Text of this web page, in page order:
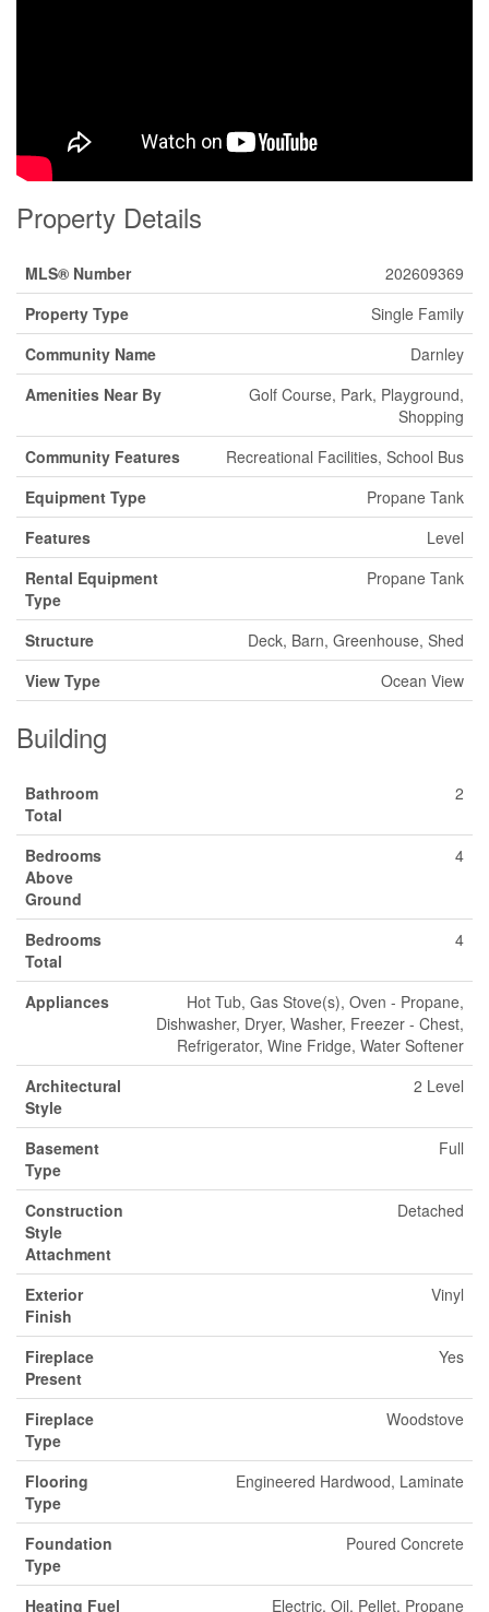
Property Details
MLS® Number
202609369
Property Type
Single Family
Community Name
Darnley
Amenities Near By
Golf Course, Park, Playground,
Shopping
Community Features
Recreational Facilities, School Bus
Equipment Type
Propane Tank
Features
Level
Rental Equipment
Type
Propane Tank
Structure
Deck, Barn, Greenhouse, Shed
View Type
Ocean View
Building
Bathroom
Total
2
Bedrooms
Above
Ground
4
Bedrooms
Total
4
Appliances
Hot Tub, Gas Stove(s), Oven - Propane,
Dishwasher, Dryer, Washer, Freezer - Chest,
Refrigerator, Wine Fridge, Water Softener
Architectural
Style
2 Level
Basement
Type
Full
Construction
Style
Attachment
Detached
Exterior
Finish
Vinyl
Fireplace
Present
Yes
Fireplace
Type
Woodstove
Flooring
Type
Engineered Hardwood, Laminate
Foundation
Type
Poured Concrete
Heating Fuel Electric, Oil, Pellet, Propane